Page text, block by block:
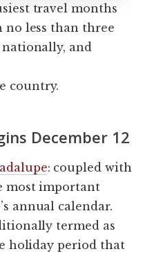
travel months
less than three
and
country.
December 12
: coupled with
most important
annual calendar.
termed as
holiday period that